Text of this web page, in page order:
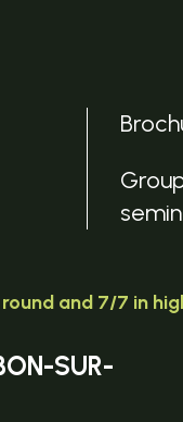
and 7/7 in
SUR-